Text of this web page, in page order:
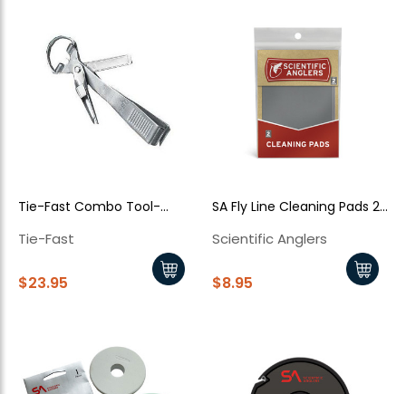
Tie-Fast Combo Tool-
Tie-Fast
$23.95
SA Fly Line Cleaning Pads 2
Scientific Anglers
$8.95